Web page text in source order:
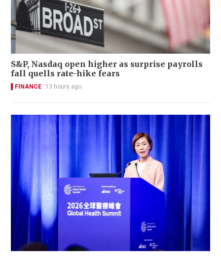
S&P, Nasdaq open higher as surprise payrolls
fall quells rate-hike fears
FINANCE 13 hours ago